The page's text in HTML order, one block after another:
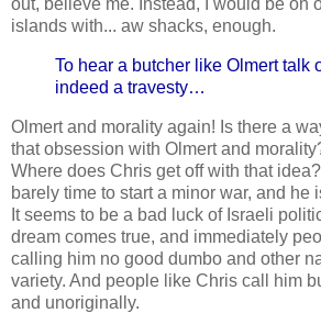
out, believe me. Instead, I would be on
islands with... aw shacks, enough.
To hear a butcher like Olmert talk
indeed a travesty…
Olmert and morality again! Is there a
that obsession with Olmert and
Where does Chris get off with that
barely time to start a minor war, and he
It seems to be a bad luck of Israeli
dream comes true, and immediately
calling him no good dumbo and other
variety. And people like Chris call him
and unoriginally.